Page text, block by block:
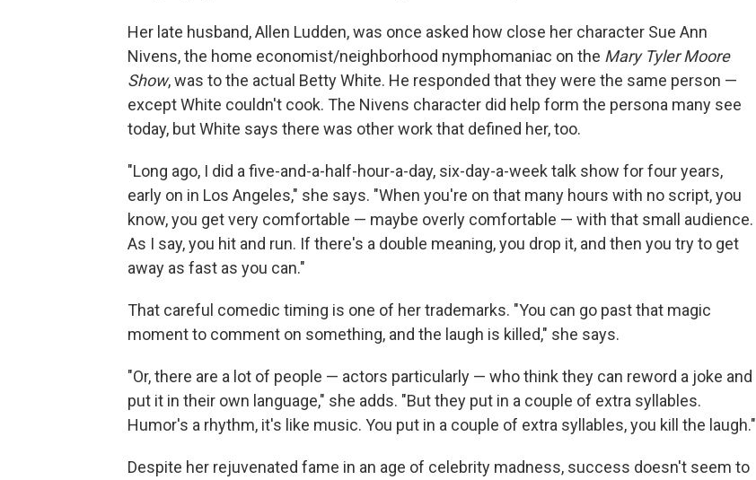
Her late husband, Allen Ludden, was once asked how close her character Sue Ann
Nivens, the home economist/neighborhood nymphomaniac on the Mary Tyler Moore
Show, was to the actual Betty White. He responded that they were the same person —
except White couldn't cook. The Nivens character did help form the persona many see
today, but White says there was other work that defined her, too.
"Long ago, I did a five-and-a-half-hour-a-day, six-day-a-week talk show for four years,
early on in Los Angeles," she says. "When you're on that many hours with no script, you
know, you get very comfortable — maybe overly comfortable — with that small audience.
As I say, you hit and run. If there's a double meaning, you drop it, and then you try to get
away as fast as you can."
That careful comedic timing is one of her trademarks. "You can go past that magic
moment to comment on something, and the laugh is killed," she says.
"Or, there are a lot of people — actors particularly — who think they can reword a joke and
put it in their own language," she adds. "But they put in a couple of extra syllables.
Humor's a rhythm, it's like music. You put in a couple of extra syllables, you kill the laugh."
Despite her rejuvenated fame in an age of celebrity madness, success doesn't seem to